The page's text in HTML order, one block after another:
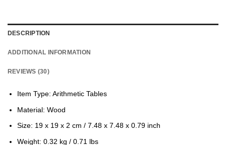
DESCRIPTION
ADDITIONAL INFORMATION
REVIEWS (30)
Item Type: Arithmetic Tables
Material: Wood
Size: 19 x 19 x 2 cm / 7.48 x 7.48 x 0.79 inch
Weight: 0.32 kg / 0.71 lbs